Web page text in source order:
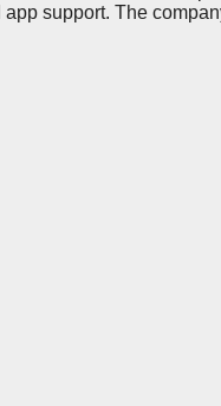
support. The